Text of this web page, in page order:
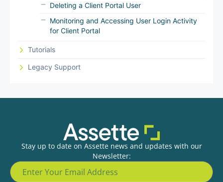
Deleting a Client Portal User
Monitoring and Accessing User Login Activity
for Client Portal
Tutorials
Legacy Support
Stay up to date on Assette news and updates with our
Newsletter: